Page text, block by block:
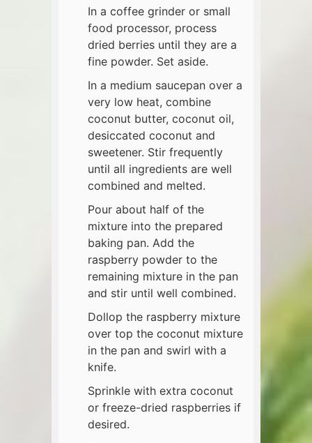
In a coffee grinder or small
food processor, process
dried berries until they are a
fine powder. Set aside.
In a medium saucepan over a
very low heat, combine
coconut butter, coconut oil,
desiccated coconut and
sweetener. Stir frequently
until all ingredients are well
combined and melted.
Pour about half of the
mixture into the prepared
baking pan. Add the
raspberry powder to the
remaining mixture in the pan
and stir until well combined.
Dollop the raspberry mixture
over top the coconut mixture
in the pan and swirl with a
knife.
Sprinkle with extra coconut
or freeze-dried raspberries if
desired.